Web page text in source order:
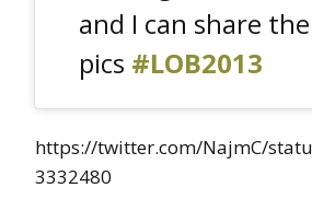
and I can share the
pics #LOB2013
https://twitter.com/NajmC/
3332480